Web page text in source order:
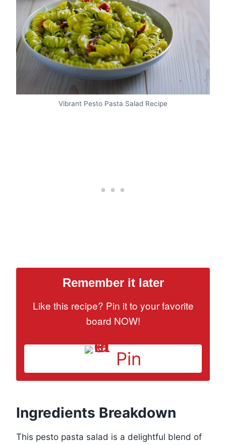
Vibrant Pesto Pasta Salad Recipe
Remember it later
Like this recipe? Pin it to your favorite
board NOW!
Pin
Ingredients Breakdown
This pesto pasta salad is a delightful blend of